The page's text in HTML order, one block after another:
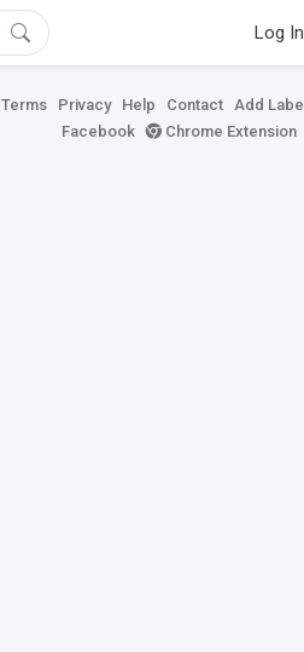
Log In
Terms Privacy Help Contact Add Label
Facebook
Chrome Extension